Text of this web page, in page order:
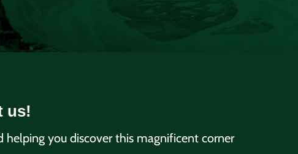
us!
you discover this magnificent corner